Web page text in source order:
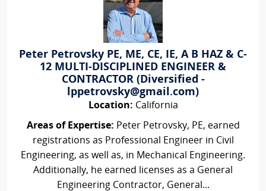
Peter Petrovsky PE, ME, CE, IE, A B HAZ & C-
12 MULTI-DISCIPLINED ENGINEER &
CONTRACTOR (Diversified -
lppetrovsky@gmail.com)
Location: California
Areas of Expertise: Peter Petrovsky, PE, earned
registrations as Professional Engineer in Civil
Engineering, as well as, in Mechanical Engineering.
Additionally, he earned licenses as a General
Engineering Contractor, General...